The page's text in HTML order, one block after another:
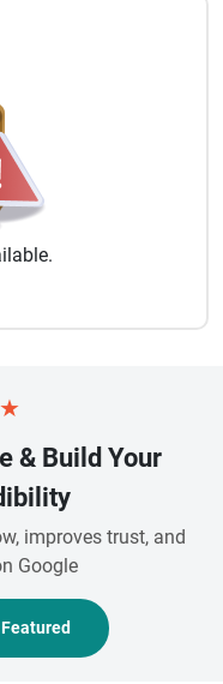
★
& Build Your
improves trust, and
Google